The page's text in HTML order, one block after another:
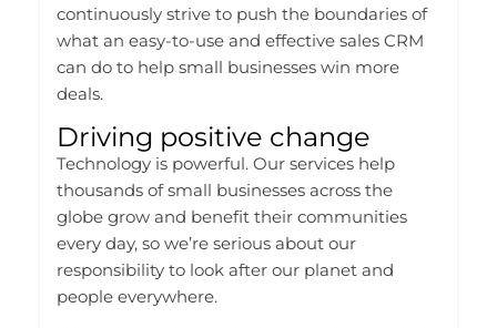
continuously strive to push the boundaries of
what an easy-to-use and effective sales CRM
can do to help small businesses win more
deals.
Driving positive change
Technology is powerful. Our services help
thousands of small businesses across the
globe grow and benefit their communities
every day, so we’re serious about our
responsibility to look after our planet and
people everywhere.